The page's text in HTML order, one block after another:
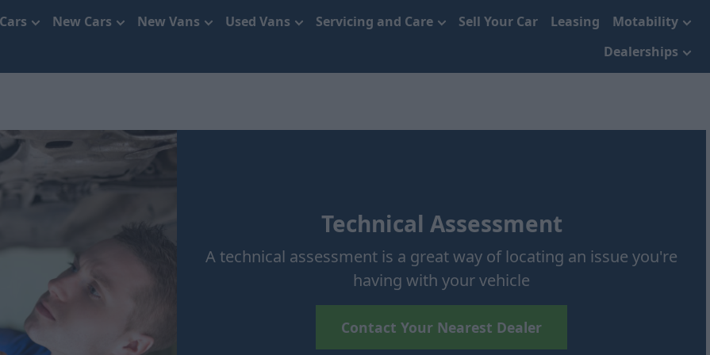
New Cars New Vans Used Vans Servicing and Care Sell Your Car Leasing
Motability
Dealerships
Technical Assessment
A technical assessment is a great way of locating an issue you're
having with your vehicle
Contact Your Nearest Dealer